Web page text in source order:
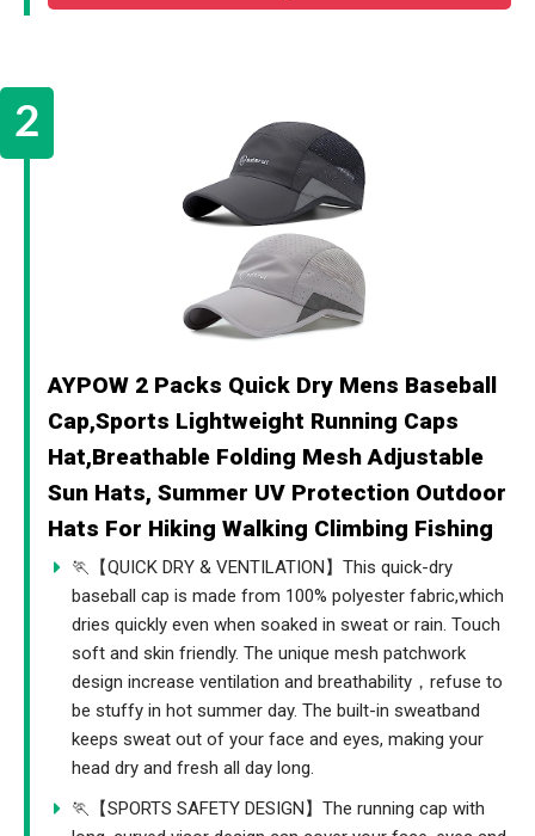
AYPOW 2 Packs Quick Dry Mens Baseball
Cap,Sports Lightweight Running Caps
Hat,Breathable Folding Mesh Adjustable
Sun Hats, Summer UV Protection Outdoor
Hats For Hiking Walking Climbing Fishing
🏃【QUICK DRY & VENTILATION】This quick-dry
baseball cap is made from 100% polyester fabric,which
dries quickly even when soaked in sweat or rain. Touch
soft and skin friendly. The unique mesh patchwork
design increase ventilation and breathability，refuse to
be stuffy in hot summer day. The built-in sweatband
keeps sweat out of your face and eyes, making your
head dry and fresh all day long.
🏃【SPORTS SAFETY DESIGN】The running cap with